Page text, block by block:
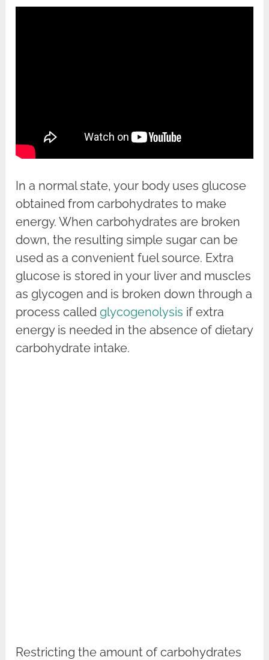
In a normal state, your body uses glucose
obtained from carbohydrates to make
energy. When carbohydrates are broken
down, the resulting simple sugar can be
used as a convenient fuel source. Extra
glucose is stored in your liver and muscles
as glycogen and is broken down through a
process calledglycogenolysis if extra
energy is needed in the absence of dietary
carbohydrate intake.
Restricting the amount of carbohydrates